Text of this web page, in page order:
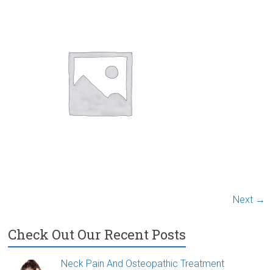
Next →
Check Out Our Recent Posts
Neck Pain And Osteopathic Treatment